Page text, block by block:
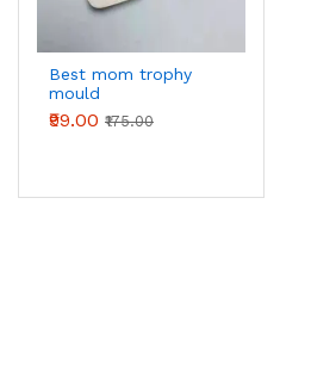
Best mom trophy
mould
₹99.00 ₹175.00